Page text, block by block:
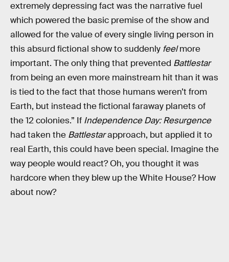
extremely depressing fact was the narrative fuel
which powered the basic premise of the show and
allowed for the value of every single living person in
this absurd fictional show to suddenly feelmore
important. The only thing that prevented Battlestar
from being an even more mainstream hit than it was
is tied to the fact that those humans weren’t from
Earth, but instead the fictional faraway planets of
the 12 colonies.” If Independence Day: Resurgence
had taken the Battlestarapproach, but applied it to
real Earth, this could have been special. Imagine the
way people would react? Oh, you thought it was
hardcore when they blew up the White House? How
about now?